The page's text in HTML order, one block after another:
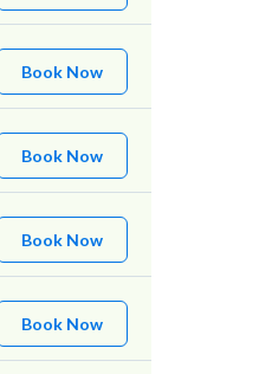
Book Now
Book Now
Book Now
Book Now